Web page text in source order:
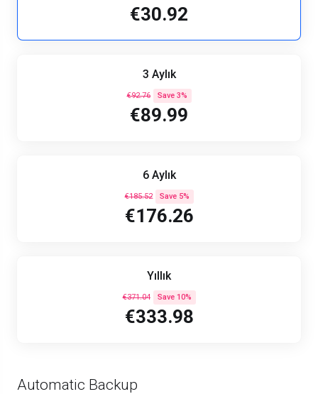
€30.92
3 Aylık
€92.76 Save 3%
€89.99
6 Aylık
€185.52 Save 5%
€176.26
Yıllık
€371.04 Save 10%
€333.98
Automatic Backup